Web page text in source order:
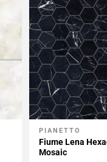
Add To My
PIANETTO
Fiume Lena
Mosaic